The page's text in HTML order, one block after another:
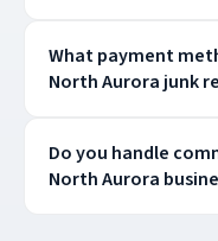
What payment
North Aurora junk
Do you handle
North Aurora